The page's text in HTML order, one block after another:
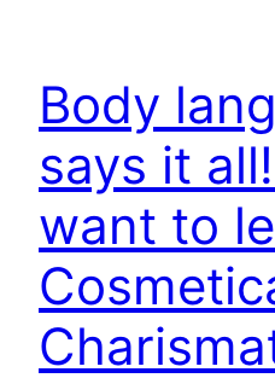
Body
says it
want to